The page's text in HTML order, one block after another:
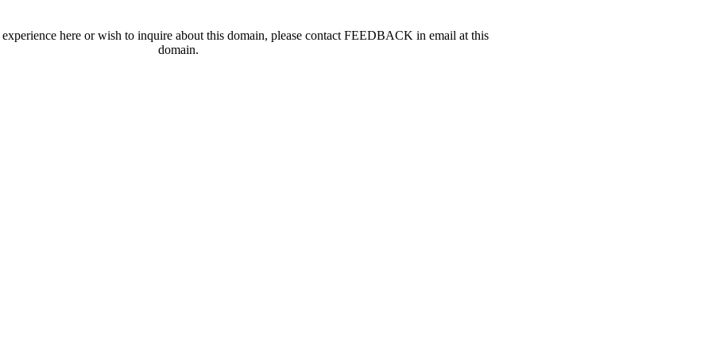
here or wish to inquire about this domain, please contact FEEDBACK in email at this
domain.